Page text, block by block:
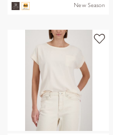
New Season